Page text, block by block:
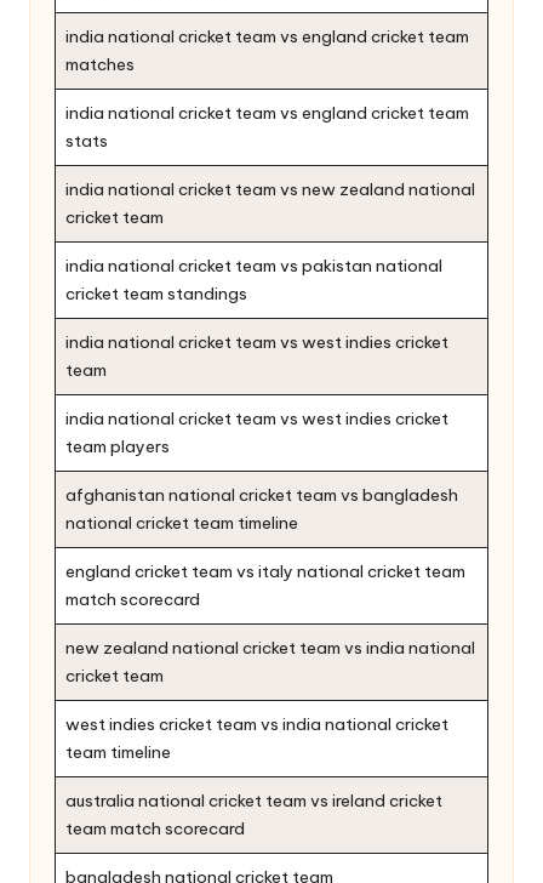
india national cricket team vs england cricket team
matches
india national cricket team vs england cricket team
stats
india national cricket team vs new zealand national
cricket team
india national cricket team vs pakistan national
cricket team standings
india national cricket team vs west indies cricket
team
india national cricket team vs west indies cricket
team players
afghanistan national cricket team vs bangladesh
national cricket team timeline
england cricket team vs italy national cricket team
match scorecard
new zealand national cricket team vs india national
cricket team
west indies cricket team vs india national cricket
team timeline
australia national cricket team vs ireland cricket
team match scorecard
bangladesh national cricket team